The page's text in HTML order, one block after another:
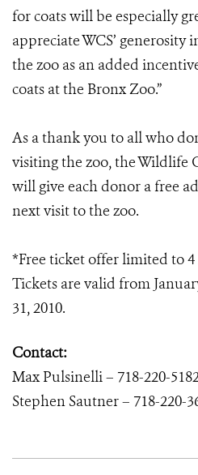
for coats will be especially
appreciate WCS’
the zoo as an added
coats at the Bronx Zoo.”
As a thank you to all who
visiting the zoo, the Wildlife
will give each donor a free
next visit to the zoo.
*Free ticket offer limited to
Tickets are valid from
31, 2010.
Contact:
Max Pulsinelli – 718-220-
Stephen Sautner – 718-220-